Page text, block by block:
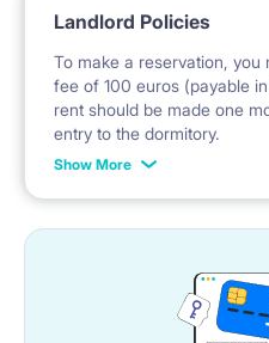
Landlord Policies
To make a reservation, you
fee of 100 euros (payable
rent should be made one
entry to the dormitory.
* Payable in PLN at the
Show More